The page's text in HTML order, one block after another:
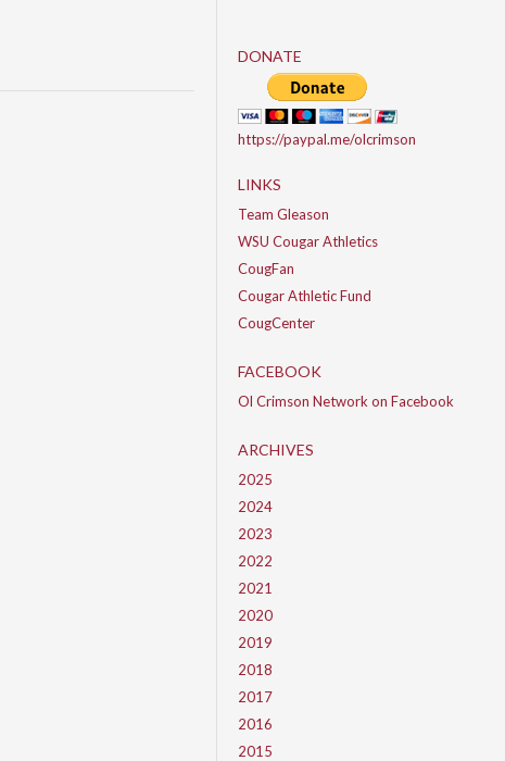
DONATE
https://paypal.me/olcrimson
LINKS
Team Gleason
WSU Cougar Athletics
CougFan
Cougar Athletic Fund
CougCenter
FACEBOOK
Ol Crimson Network on Facebook
ARCHIVES
2025
2024
2023
2022
2021
2020
2019
2018
2017
2016
2015